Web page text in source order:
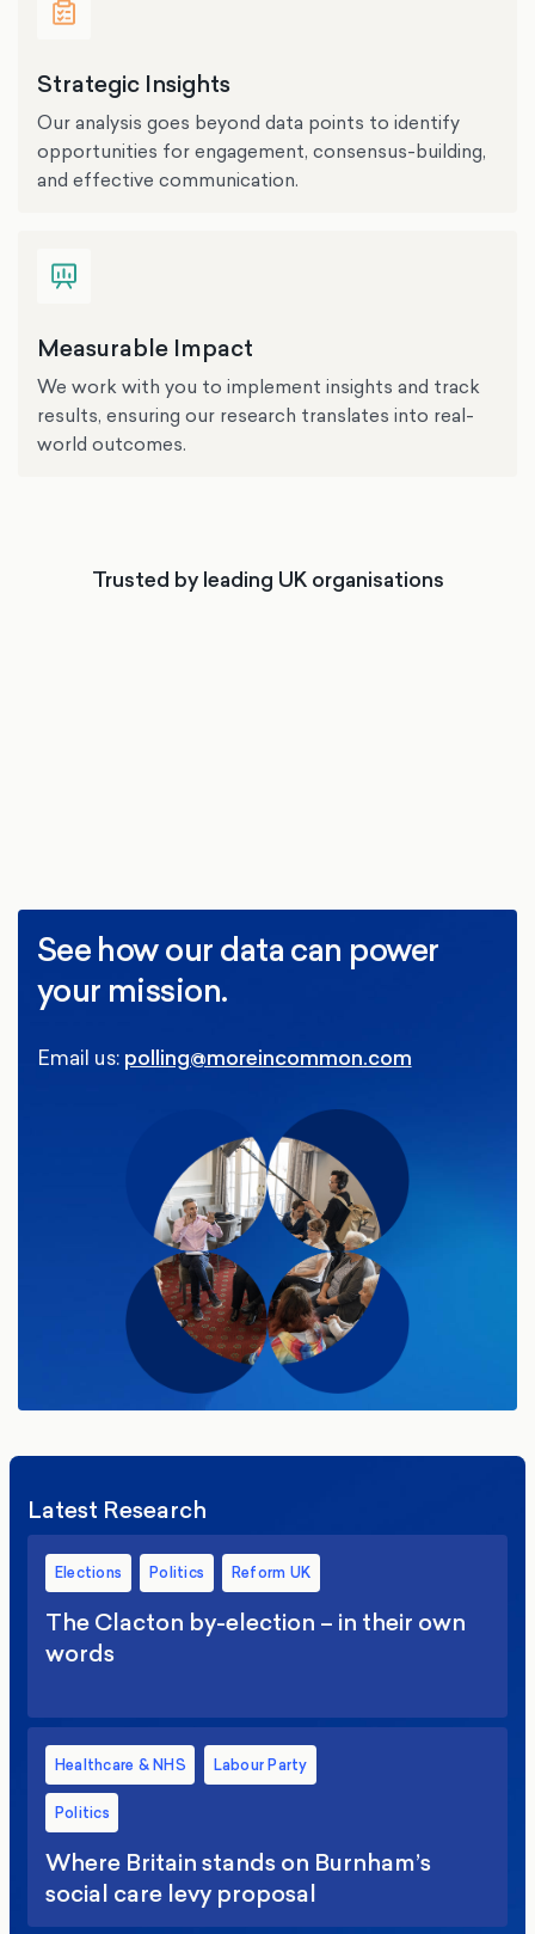
Strategic Insights
Our analysis goes beyond data points to identify
opportunities for engagement, consensus-building,
and effective communication.
Measurable Impact
We work with you to implement insights and track
results, ensuring our research translates into real-
world outcomes.
Trusted by leading UK organisations
See how our data can power
your mission.
Email us: polling@moreincommon.com
Latest Research
Elections Politics Reform UK
The Clacton by-election – in their own
words
Healthcare & NHS Labour Party
Politics
Where Britain stands on Burnham’s
social care levy proposal